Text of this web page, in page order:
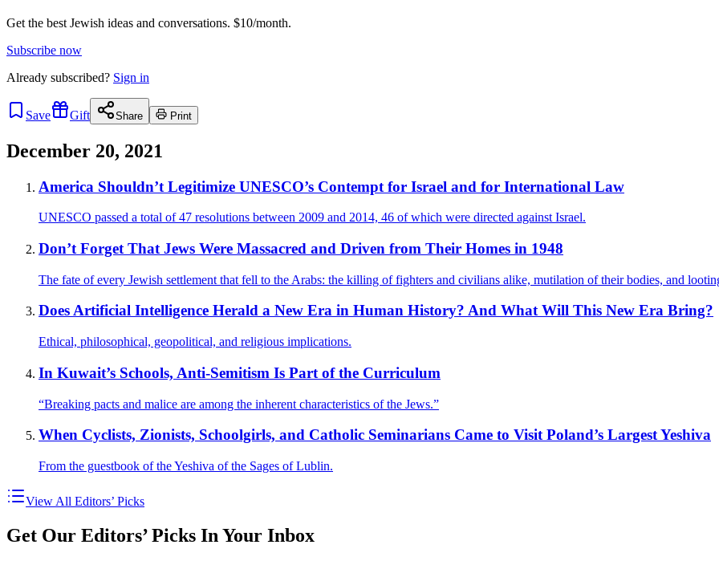
Get the best Jewish ideas and conversations. $10/month.
Subscribe now
Already subscribed? Sign in
Save Gift Share Print
December 20, 2021
America Shouldn’t Legitimize UNESCO’s Contempt for Israel and for International Law
UNESCO passed a total of 47 resolutions between 2009 and 2014, 46 of which were directed against Israel.
Don’t Forget That Jews Were Massacred and Driven from Their Homes in 1948
The fate of every Jewish settlement that fell to the Arabs: the killing of fighters and civilians alike, mutilation of their bodies, and
Does Artificial Intelligence Herald a New Era in Human History? And What Will This New Era Bring?
Ethical, philosophical, geopolitical, and religious implications.
In Kuwait’s Schools, Anti-Semitism Is Part of the Curriculum
“Breaking pacts and malice are among the inherent characteristics of the Jews.”
When Cyclists, Zionists, Schoolgirls, and Catholic Seminarians Came to Visit Poland’s Largest Yeshiva
From the guestbook of the Yeshiva of the Sages of Lublin.
View All Editors’ Picks
Get Our Editors’ Picks In Your Inbox